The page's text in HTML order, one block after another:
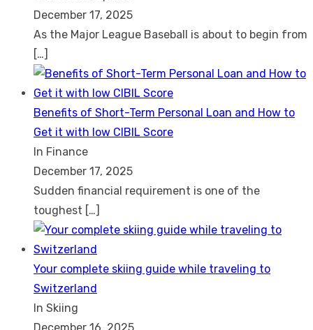
December 17, 2025
As the Major League Baseball is about to begin from
[…]
Benefits of Short-Term Personal Loan and How to
Get it with low CIBIL Score
In Finance
December 17, 2025
Sudden financial requirement is one of the
toughest […]
Your complete skiing guide while traveling to
Switzerland
In Skiing
December 16, 2025